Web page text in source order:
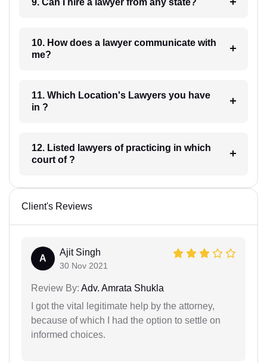
10. How does a lawyer communicate with
me?
11. Which Location's Lawyers you have
in ?
12. Listed lawyers of practicing in which
court of ?
Client's Reviews
A
Ajit Singh
30 Nov 2021
Review By: Adv. Amrata Shukla
I got the vital legitimate help by the attorney,
because of which I had the option to settle on
informed choices.